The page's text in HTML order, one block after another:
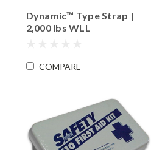
Dynamic™ Type Strap |
2,000 lbs WLL
COMPARE